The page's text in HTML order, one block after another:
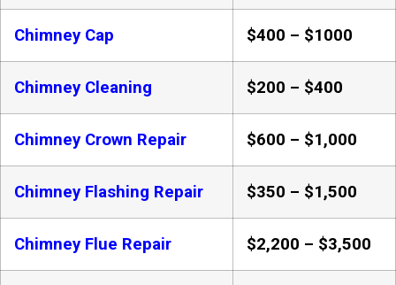
Chimney Cap $400 – $1000
Chimney Cleaning $200 – $400
Chimney Crown Repair $600 – $1,000
Chimney Flashing Repair $350 – $1,500
Chimney Flue Repair $2,200 – $3,500